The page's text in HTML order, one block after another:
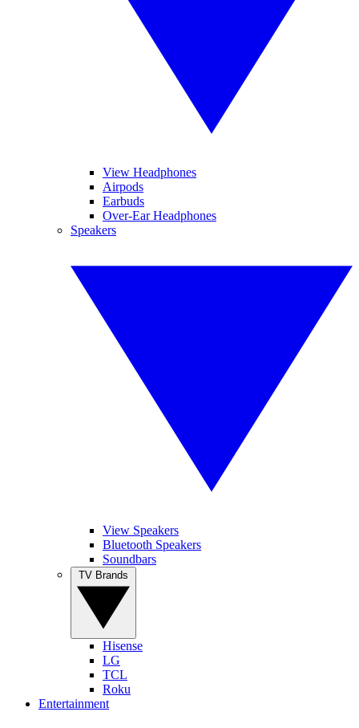
View Headphones
Airpods
Earbuds
Over-Ear Headphones
Speakers
View Speakers
Bluetooth Speakers
Soundbars
Hisense
LG
TCL
Roku
Entertainment